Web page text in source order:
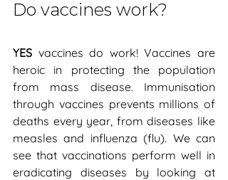
Do vaccines work?
YES vaccines do work! Vaccines are
heroic in protecting the population
from mass disease. Immunisation
through vaccines prevents millions of
deaths every year, from diseases like
measles and influenza (flu). We can
see that vaccinations perform well in
eradicating diseases by looking at